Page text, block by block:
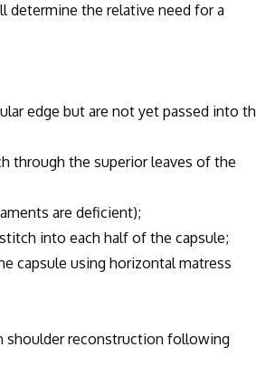
determine the relative need for a
edge but are not yet passed into
through the superior leaves of the
are deficient);
into each half of the capsule;
capsule using horizontal matress
shoulder reconstruction following